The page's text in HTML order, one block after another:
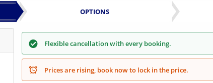
OPTIONS
Flexible cancellation with every booking.
Prices are rising, book now to lock in the price.